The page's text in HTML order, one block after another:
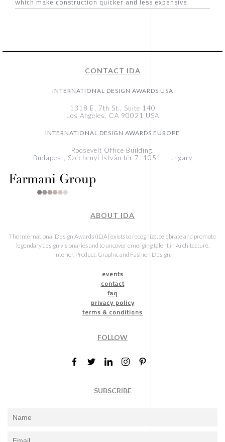
CONTACT IDA
INTERNATIONAL DESIGN AWARDS USA
1318 E, 7th St., Suite 140
Los Angeles, CA 90021 USA
INTERNATIONAL DESIGN AWARDS EUROPE
Roosevelt Office Building,
Budapest, Széchenyi István tér 7, 1051, Hungary
ABOUT IDA
The International Design Awards (IDA) exists to recognize, celebrate and promote
legendary design visionaries and to uncover emerging talent in Architecture,
Interior, Product, Graphic and Fashion Design.
events
contact
faq
privacy policy
terms & conditions
FOLLOW
SUBSCRIBE